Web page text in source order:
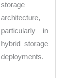
storage
architecture,
particularly in
hybrid storage
deployments.